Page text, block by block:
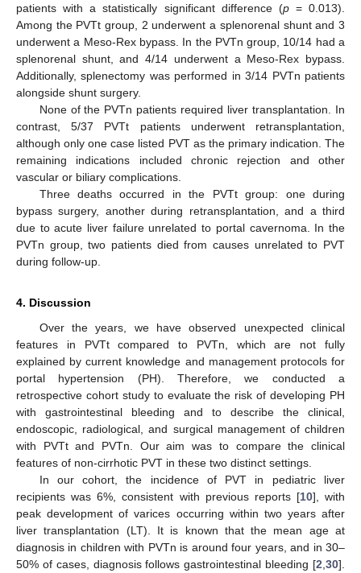
patients with a statistically significant difference (p= 0.013).
Among the PVTt group, 2 underwent a splenorenal shunt and 3
underwent a Meso-Rex bypass. In the PVTn group, 10/14 had a
splenorenal shunt, and 4/14 underwent a Meso-Rex bypass.
Additionally, splenectomy was performed in 3/14 PVTn patients
alongside shunt surgery.
None of the PVTn patients required liver transplantation. In
contrast, 5/37 PVTt patients underwent retransplantation,
although only one case listed PVT as the primary indication. The
remaining indications included chronic rejection and other
vascular or biliary complications.
Three deaths occurred in the PVTt group: one during
bypass surgery, another during retransplantation, and a third
due to acute liver failure unrelated to portal cavernoma. In the
PVTn group, two patients died from causes unrelated to PVT
during follow-up.
4. Discussion
Over the years, we have observed unexpected clinical
features in PVTt compared to PVTn, which are not fully
explained by current knowledge and management protocols for
portal hypertension (PH). Therefore, we conducted a
retrospective cohort study to evaluate the risk of developing PH
with gastrointestinal bleeding and to describe the clinical,
endoscopic, radiological, and surgical management of children
with PVTt and PVTn. Our aim was to compare the clinical
features of non-cirrhotic PVT in these two distinct settings.
In our cohort, the incidence of PVT in pediatric liver
recipients was 6%, consistent with previous reports [10], with
peak development of varices occurring within two years after
liver transplantation (LT). It is known that the mean age at
diagnosis in children with PVTn is around four years, and in 30–
50% of cases, diagnosis follows gastrointestinal bleeding [2 30].